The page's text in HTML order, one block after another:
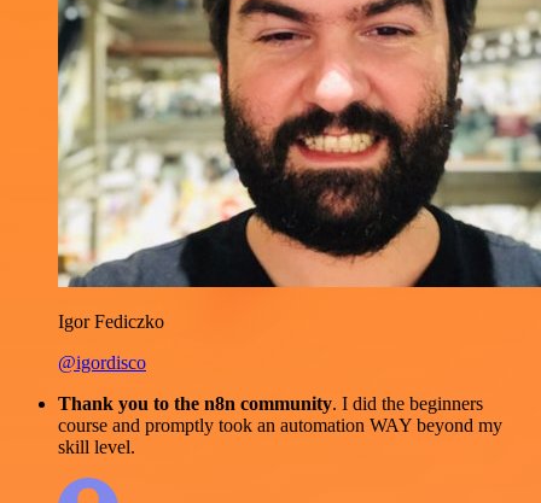
Igor Fediczko
@igordisco
Thank you to the n8n community. I did the beginners
course and promptly took an automation WAY beyond my
skill level.